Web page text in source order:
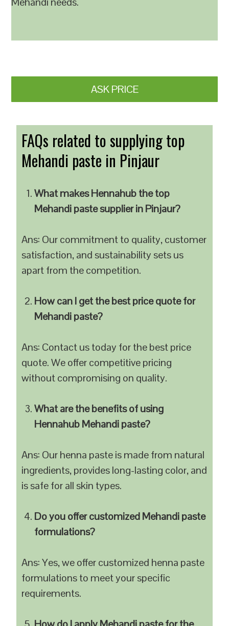
ASK PRICE
FAQs related to supplying top
Mehandi paste in Pinjaur
What makes Hennahub the top
Mehandi paste supplier in Pinjaur?
Ans: Our commitment to quality, customer
satisfaction, and sustainability sets us
apart from the competition.
How can I get the best price quote for
Mehandi paste?
Ans: Contact us today for the best price
quote. We offer competitive pricing
without compromising on quality.
What are the benefits of using
Hennahub Mehandi paste?
Ans: Our henna paste is made from natural
ingredients, provides long-lasting color, and
is safe for all skin types.
Do you offer customized Mehandi paste
formulations?
Ans: Yes, we offer customized henna paste
formulations to meet your specific
requirements.